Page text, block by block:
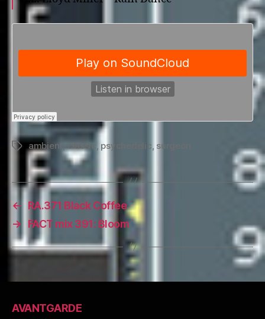
Tagsambient classic psychedelic surgeon
←
RA.371 Black Coffee
→
FACT mix 391: Bloom
AVANTGARDE